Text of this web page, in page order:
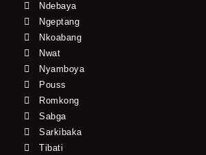
Ndebaya
Ngeptang
Nkoabang
Nwat
Nyamboya
Pouss
Romkong
Sabga
Sarkibaka
Tibati